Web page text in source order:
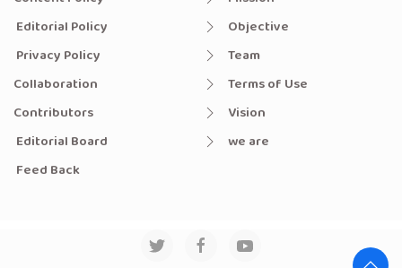
Editorial Policy
Privacy Policy
Collaboration
Contributors
Editorial Board
Feed Back
Objective
Team
Terms of Use
Vision
we are